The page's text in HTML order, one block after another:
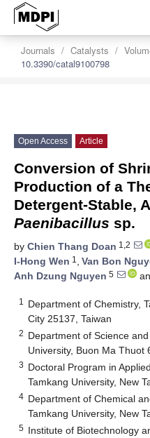
Journals Catalysts
10.3390/catal9100798
Open Access Article
Conversion of
Production of a
Detergent-Stable,
Paenibacillus sp.
by Chien Thang Doan 1,2
I-Hong Wen 1 , Van Bon
Anh Dzung Nguyen 5
1
Department of Chemistry,
City 25137, Taiwan
2 Department of Science
University, Buon Ma Thuot
3 Doctoral Program in
Tamkang University, New
4 Department of Chemical
Tamkang University, New
5 Institute of Biotechnology